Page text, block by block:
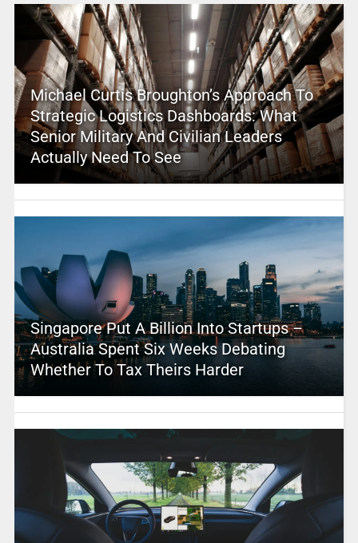
Michael Curtis Broughton’s Approach To
Strategic Logistics Dashboards: What
Senior Military And Civilian Leaders
Actually Need To See
Singapore Put A Billion Into Startups –
Australia Spent Six Weeks Debating
Whether To Tax Theirs Harder